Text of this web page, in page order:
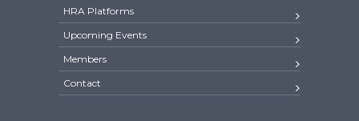
HRA Platforms
Upcoming Events
Members
Contact